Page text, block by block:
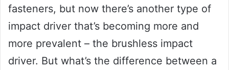
fasteners, but now there’s another type of
impact driver that’s becoming more and
more prevalent – the brushless impact
driver. But what’s the difference between a